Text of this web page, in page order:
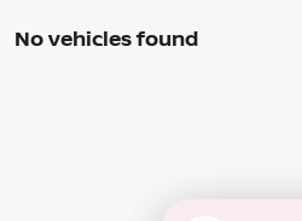
No vehicles found